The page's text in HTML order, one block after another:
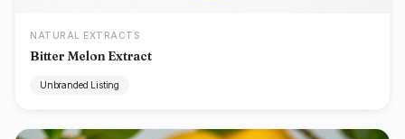
NATURAL EXTRACTS
Bitter Melon Extract
Unbranded Listing